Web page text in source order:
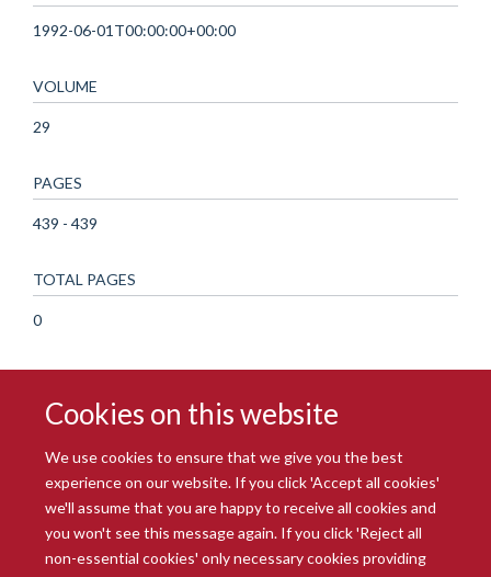
Cookies on this website
We use cookies to ensure that we give you the best
experience on our website. If you click 'Accept all cookies'
we'll assume that you are happy to receive all cookies and
you won't see this message again. If you click 'Reject all
non-essential cookies' only necessary cookies providing
1992-06-01T00:00:00+00:00
VOLUME
29
PAGES
439 - 439
TOTAL PAGES
0
© 2026 Radcliffe Department of Medicine
Freedom of Information
Data Privacy Notice Copyright Statement